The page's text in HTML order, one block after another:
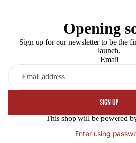
Opening
Sign up for our newsletter to be the
launch.
Email
SIGN UP
This shop will be powered
Enter using